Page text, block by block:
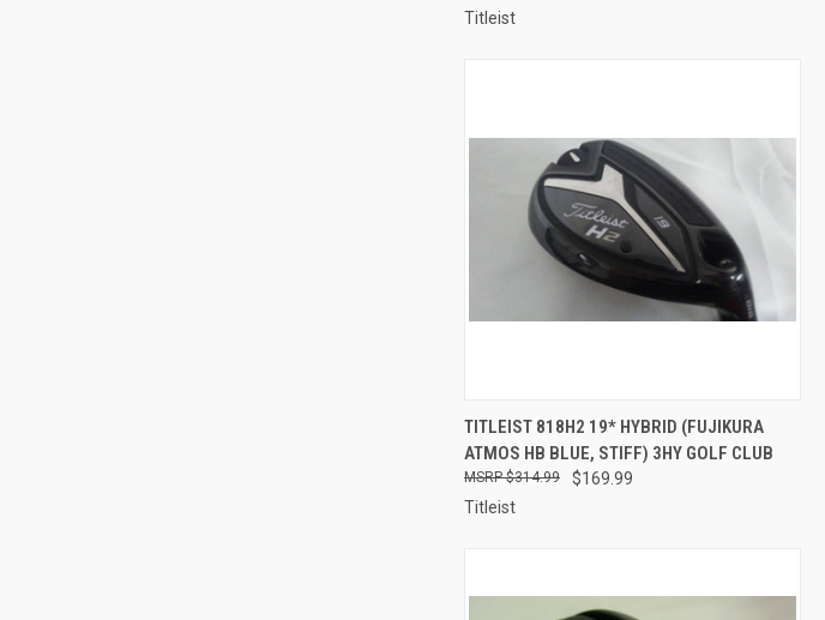
Titleist
QUICK VIEW ADD TO CART
Compare
TITLEIST 818H2 19* HYBRID (FUJIKURA
ATMOS HB BLUE, STIFF) 3HY GOLF CLUB
$169.99
$314.99
Titleist